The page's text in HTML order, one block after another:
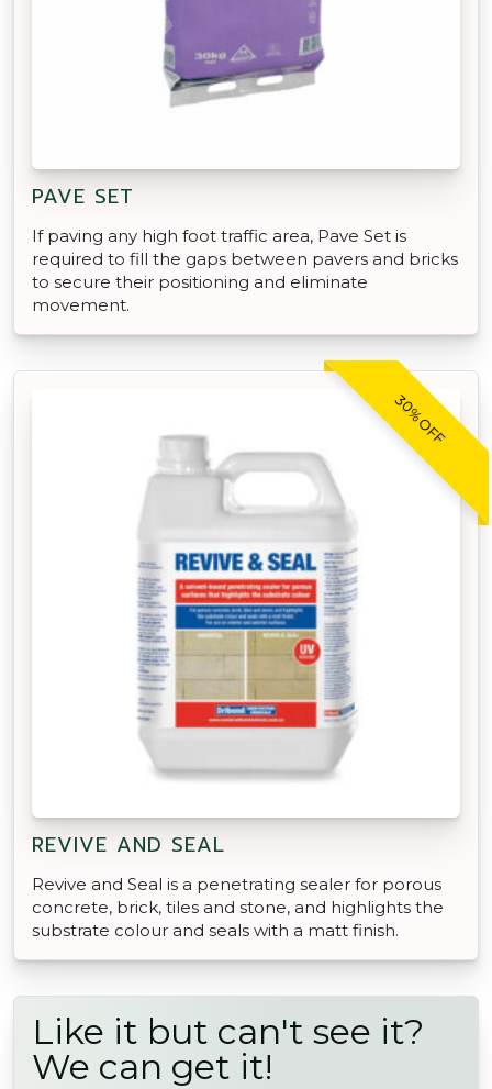
PAVE SET
If paving any high foot traffic area, Pave Set is
required to fill the gaps between pavers and bricks
to secure their positioning and eliminate
movement.
30% OFF
REVIVE AND SEAL
Revive and Seal is a penetrating sealer for porous
concrete, brick, tiles and stone, and highlights the
substrate colour and seals with a matt finish.
Like it but can't see it?
We can get it!